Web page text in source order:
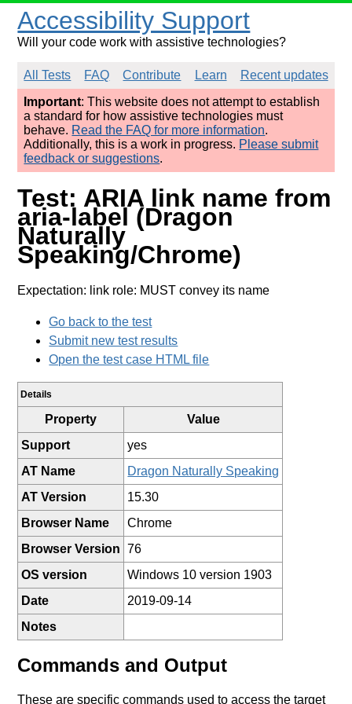
Accessibility Support
Will your code work with assistive technologies?
All Tests FAQ Contribute Learn
Recent updates
Important: This website does not attempt to establish
a standard for how assistive technologies must
behave. Read the FAQ for more information.
Additionally, this is a work in progress. Please submit
feedback or suggestions.
Test: ARIA link name from
aria-label (Dragon
Naturally
Speaking/Chrome)
Expectation: link role: MUST convey its name
Go back to the test
Submit new test results
Open the test case HTML file
Details
Property
Value
Support
yes
AT Name
Dragon Naturally Speaking
AT Version
15.30
Browser Name
Chrome
Browser Version
76
OS version
Windows 10 version 1903
Date
2019-09-14
Notes
Commands and Output
These are specific commands used to access the target